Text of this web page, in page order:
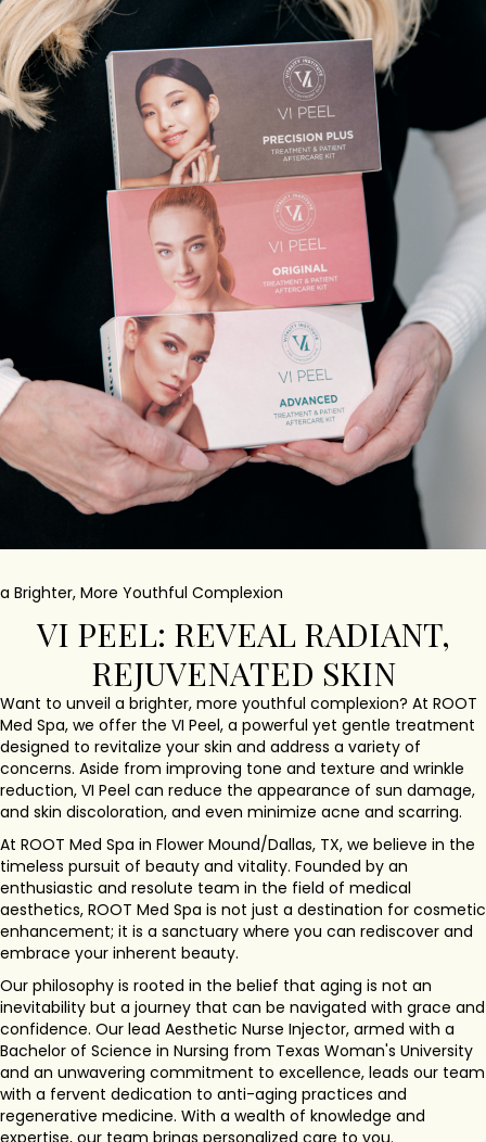
a Brighter, More Youthful Complexion
VI PEEL: REVEAL RADIANT,
REJUVENATED SKIN
Want to unveil a brighter, more youthful complexion? At ROOT
Med Spa, we offer the VI Peel, a powerful yet gentle treatment
designed to revitalize your skin and address a variety of
concerns. Aside from improving tone and texture and wrinkle
reduction, VI Peel can reduce the appearance of sun damage,
and skin discoloration, and even minimize acne and scarring.
At ROOT Med Spa in Flower Mound/Dallas, TX, we believe in the
timeless pursuit of beauty and vitality. Founded by an
enthusiastic and resolute team in the field of medical
aesthetics, ROOT Med Spa is not just a destination for cosmetic
enhancement; it is a sanctuary where you can rediscover and
embrace your inherent beauty.
Our philosophy is rooted in the belief that aging is not an
inevitability but a journey that can be navigated with grace and
confidence. Our lead Aesthetic Nurse Injector, armed with a
Bachelor of Science in Nursing from Texas Woman's University
and an unwavering commitment to excellence, leads our team
with a fervent dedication to anti-aging practices and
regenerative medicine. With a wealth of knowledge and
expertise, our team brings personalized care to you.